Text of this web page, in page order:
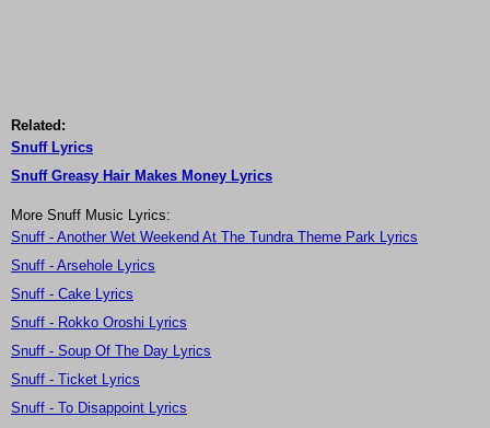
Related:
Snuff Lyrics
Snuff Greasy Hair Makes Money Lyrics
More Snuff Music Lyrics:
Snuff - Another Wet Weekend At The Tundra Theme Park Lyrics
Snuff - Arsehole Lyrics
Snuff - Cake Lyrics
Snuff - Rokko Oroshi Lyrics
Snuff - Soup Of The Day Lyrics
Snuff - Ticket Lyrics
Snuff - To Disappoint Lyrics